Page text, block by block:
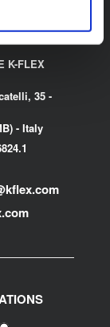
K-FLEX
35 -
- Italy